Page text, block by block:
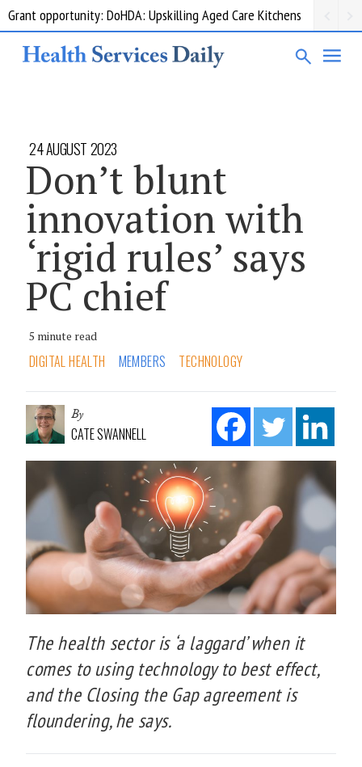
Grant opportunity: DoHDA: Upskilling Aged Care Kitchens
24 AUGUST 2023
Don’t blunt
innovation with
‘rigid rules’ says
PC chief
5 minute read
DIGITAL HEALTH MEMBERS TECHNOLOGY
By
CATE SWANNELL
The health sector is ‘a laggard’ when it
comes to using technology to best effect,
and the Closing the Gap agreement is
floundering, he says.